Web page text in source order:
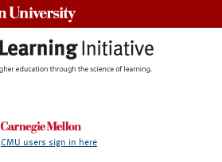
CMU users sign in here